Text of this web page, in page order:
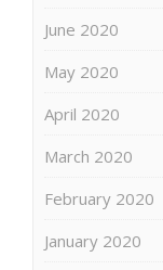
June 2020
May 2020
April 2020
March 2020
February 2020
January 2020